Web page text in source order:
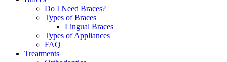
Do I Need Braces?
Types of Braces
Lingual Braces
Types of Appliances
FAQ
Treatments